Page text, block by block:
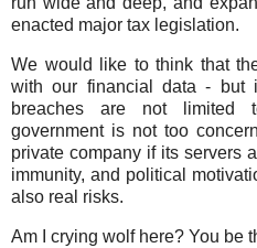
enacted major tax legislation.
We would like to think that
with our financial data - but
breaches are not limited
government is not too
private company if its servers
immunity, and political
also real risks.
Am I crying wolf here? You be